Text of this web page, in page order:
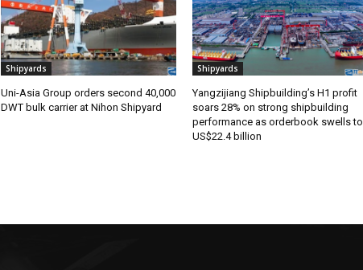
Shipyards
Uni-Asia Group orders second 40,000
DWT bulk carrier at Nihon Shipyard
Shipyards
Yangzijiang Shipbuilding’s H1 profit
soars 28% on strong shipbuilding
performance as orderbook swells to
US$22.4 billion